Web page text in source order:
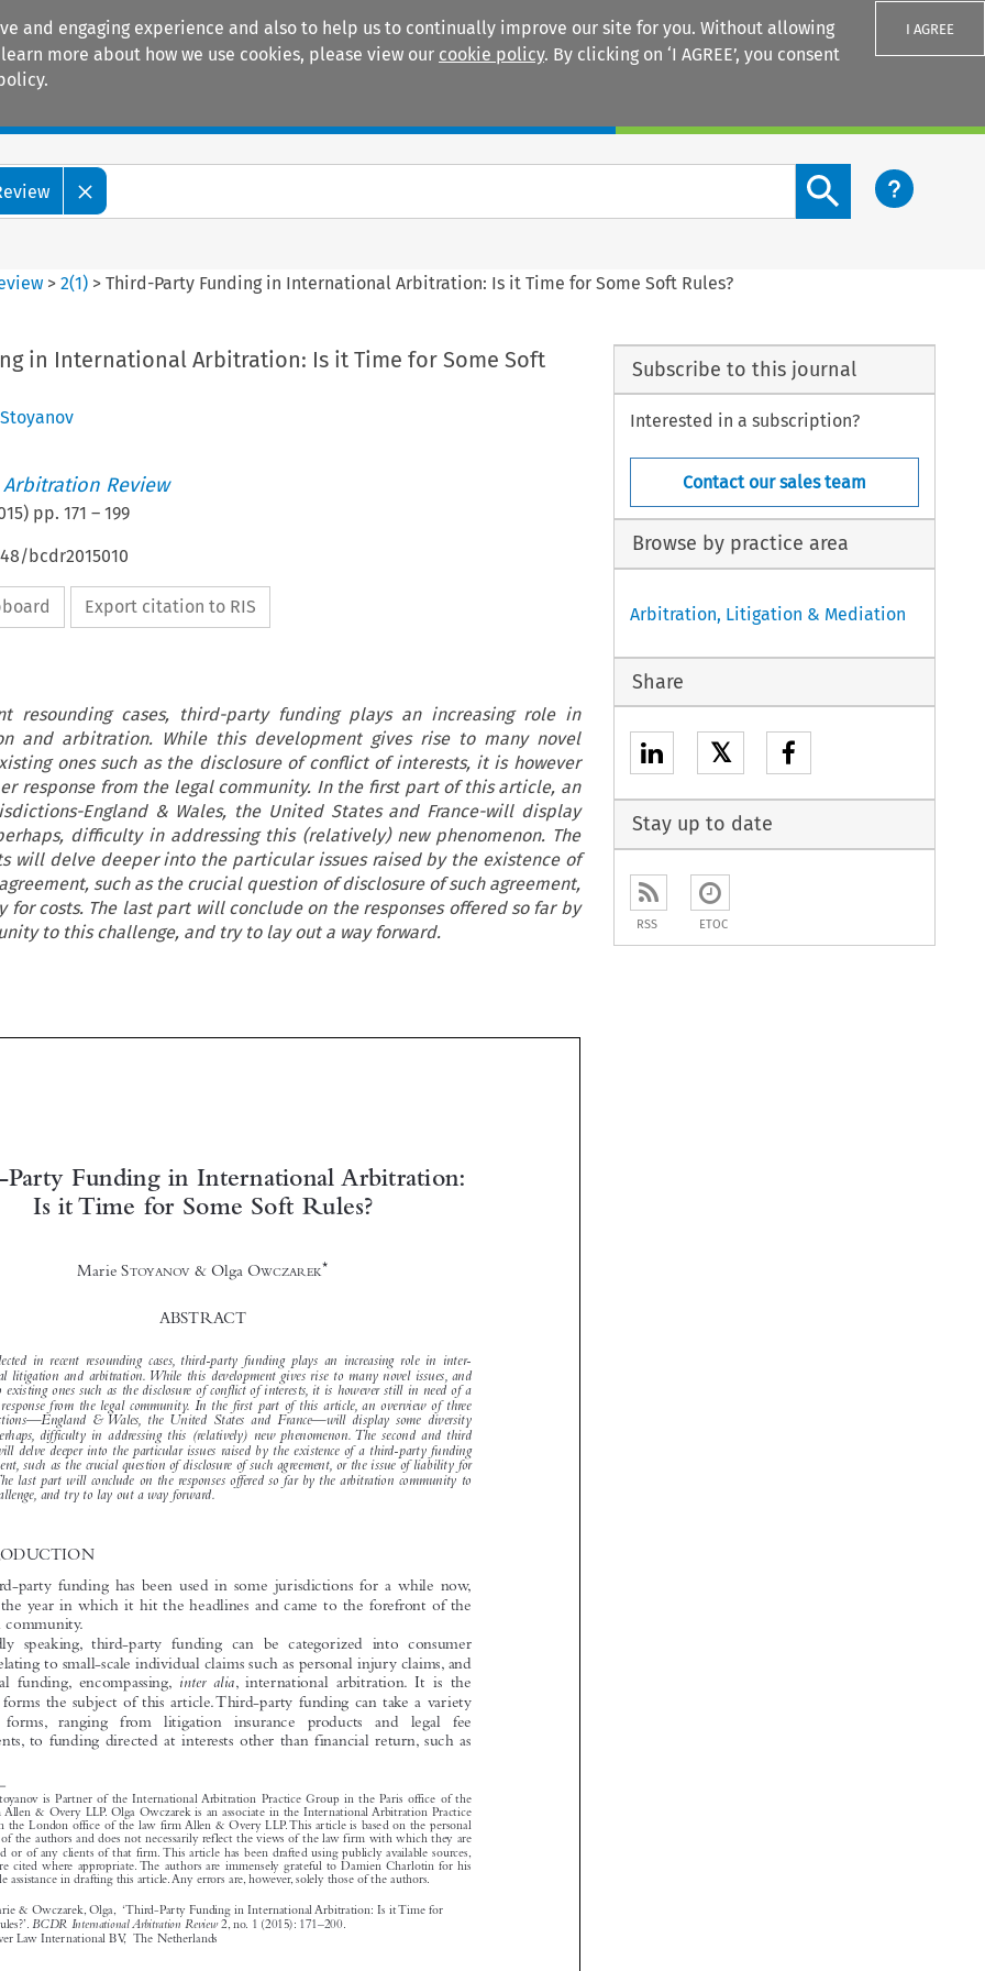
and engaging experience and also to help us to continually improve our site for you. Without allowing
more about how we use cookies, please view our cookie policy. By clicking on ‘I AGREE’, you consent
I AGREE
Search content button
>2(1) >Third-Party Funding in International Arbitration: Is it Time for Some Soft Rules?
in International Arbitration: Is it Time for Some Soft
Review
) pp. 171 – 199
bcdr2015010
Export citation to RIS
resounding cases, third-party funding plays an increasing role in
and arbitration. While this development gives rise to many novel
ones such as the disclosure of conflict of interests, it is however
response from the legal community. In the first part of this article, an
England & Wales, the United States and France-will display
difficulty in addressing this (relatively) new phenomenon. The
will delve deeper into the particular issues raised by the existence of
such as the crucial question of disclosure of such agreement,
costs. The last part will conclude on the responses offered so far by
to this challenge, and try to lay out a way forward.


   

















 











 


Third-Party Funding in International Arbitration:
ABSTRACT
As reflected in recent resounding cases, third-party funding plays an increasing role in inter-
national litigation and arbitration.While this development gives rise to many novel issues, and
adds to existing ones such as the disclosure of conflict of interests, it is however still in need of a
proper response from the legal community. In the first part of this article, an overview of three
jurisdictions—England & Wales, the United States and France—will display some diversity
and, perhaps, difficulty in addressing this (relatively) new phenomenon. The second and third
parts will delve deeper into the particular issues raised by the existence of a third-party funding
agreement, such as the crucial question of disclosure of such agreement, or the issue of liability for
costs.The last part will conclude on the responses offered so far by the arbitration community to
1  INTRODUCTION
2014 was the year in which it hit the headlines and came to the forefront of the
arbitration community.
Broadly speaking, third-party funding can be categorized into consumer
funding, relating to small-scale individual claims such as personal injury claims, and
commercial funding, encompassing, inter alia
, international arbitration. It is the
latter that forms the subject of this article.Third-party funding can take a variety
of  other  forms, ranging  from  litigation  insurance  products  and  legal  fee
arrangements, to funding directed at interests other than financial return, such as
*
Marie Stoyanov is Partner of the International Arbitration Practice Group in the Paris office of the
law firm Allen & Overy LLP. Olga Owczarek is an associate in the International Arbitration Practice
Group in the London office of the law firm Allen & Overy LLP.This article is based on the personal
Stoyanov, Marie & Owczarek, Olga, ‘Third-Party Funding in International Arbitration: Is it Time for
Some Soft Rules?’.BCDR International Arbitration Review 2, no. 1 (2015): 171–200.
© 2015 Kluwer Law International BV, The Netherlands
Subscribe to this journal
Interested in a subscription?
Contact our sales team
Browse by practice area
Arbitration, Litigation & Mediation
Share
𝕏
Stay up to date
RSS ETOC